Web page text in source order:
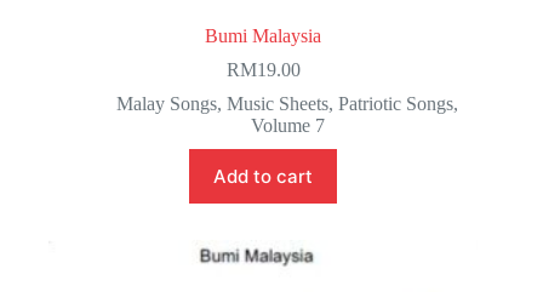
Bumi Malaysia
RM19.00
Malay Songs,Music Sheets,Patriotic Songs,
Volume 7
Add to cart